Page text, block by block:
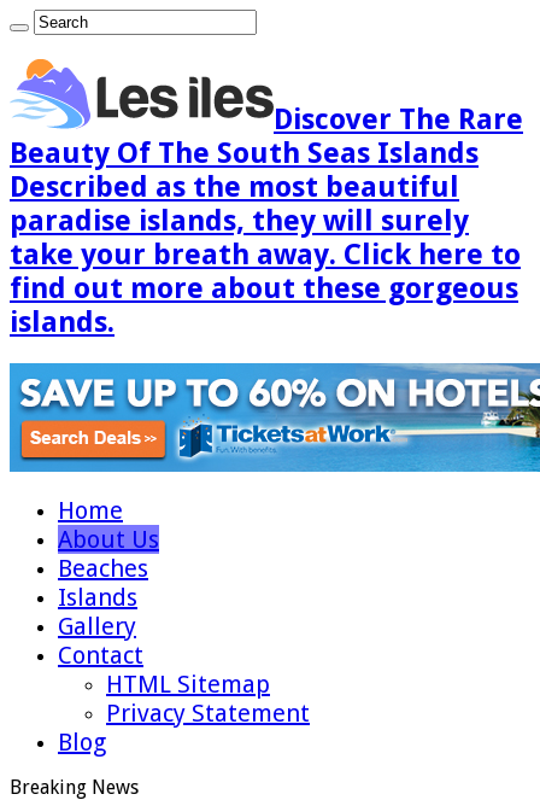
Discover The Rare
Beauty Of The South Seas Islands
Described as the most beautiful
paradise islands, they will surely
take your breath away. Click here to
find out more about these gorgeous
islands.
Home
About Us
Beaches
Islands
Gallery
Contact
HTML Sitemap
Privacy Statement
Blog
Breaking News